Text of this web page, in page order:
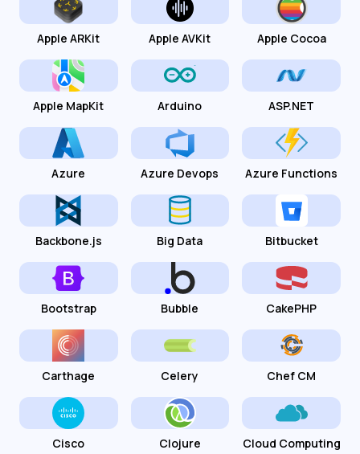
Apple ARKit Apple AVKit Apple Cocoa
Apple MapKit Arduino ASP.NET
Azure Azure Devops Azure Functions
Backbone.js Big Data Bitbucket
Bootstrap Bubble CakePHP
Carthage Celery Chef CM
Cisco Clojure Cloud Computing